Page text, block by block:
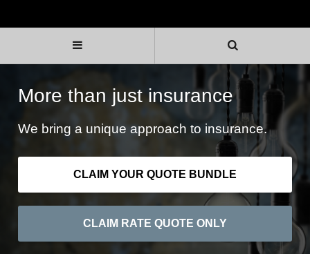
More than just insurance
We bring a unique approach to insurance.
CLAIM YOUR QUOTE BUNDLE
CLAIM RATE QUOTE ONLY